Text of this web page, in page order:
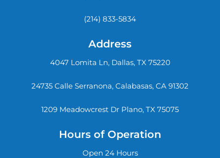
(214) 833-5834
Address
4047 Lomita Ln, Dallas, TX 75220
24735 Calle Serranona, Calabasas, CA 91302
1209 Meadowcrest Dr Plano, TX 75075
Hours of Operation
Open 24 Hours